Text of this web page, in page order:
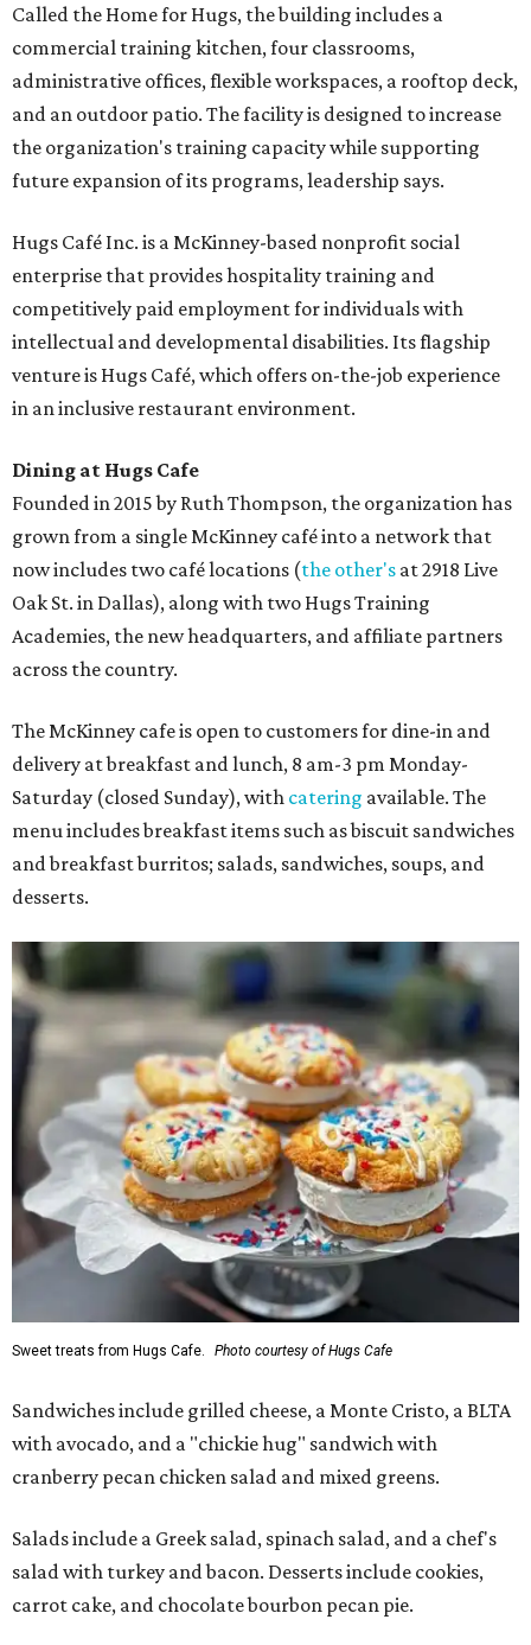
Called the Home for Hugs, the building includes a
commercial training kitchen, four classrooms,
administrative offices, flexible workspaces, a rooftop deck,
and an outdoor patio. The facility is designed to increase
the organization's training capacity while supporting
future expansion of its programs, leadership says.
Hugs Café Inc. is a McKinney-based nonprofit social
enterprise that provides hospitality training and
competitively paid employment for individuals with
intellectual and developmental disabilities. Its flagship
venture is Hugs Café, which offers on-the-job experience
in an inclusive restaurant environment.
Dining at Hugs Cafe
Founded in 2015 by Ruth Thompson, the organization has
grown from a single McKinney café into a network that
now includes two café locations (the other's at 2918 Live
Oak St. in Dallas), along with two Hugs Training
Academies, the new headquarters, and affiliate partners
across the country.
The McKinney cafe is open to customers for dine-in and
delivery at breakfast and lunch, 8 am-3 pm Monday-
Saturday (closed Sunday), with catering available. The
menu includes breakfast items such as biscuit sandwiches
and breakfast burritos; salads, sandwiches, soups, and
desserts.
Sweet treats from Hugs Cafe. Photo courtesy of Hugs Cafe
Sandwiches include grilled cheese, a Monte Cristo, a BLTA
with avocado, and a "chickie hug" sandwich with
cranberry pecan chicken salad and mixed greens.
Salads include a Greek salad, spinach salad, and a chef's
salad with turkey and bacon. Desserts include cookies,
carrot cake, and chocolate bourbon pecan pie.